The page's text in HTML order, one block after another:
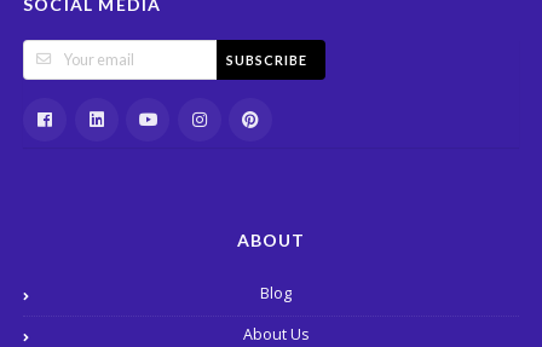
SUBSCRIBE
ABOUT
Blog
About Us